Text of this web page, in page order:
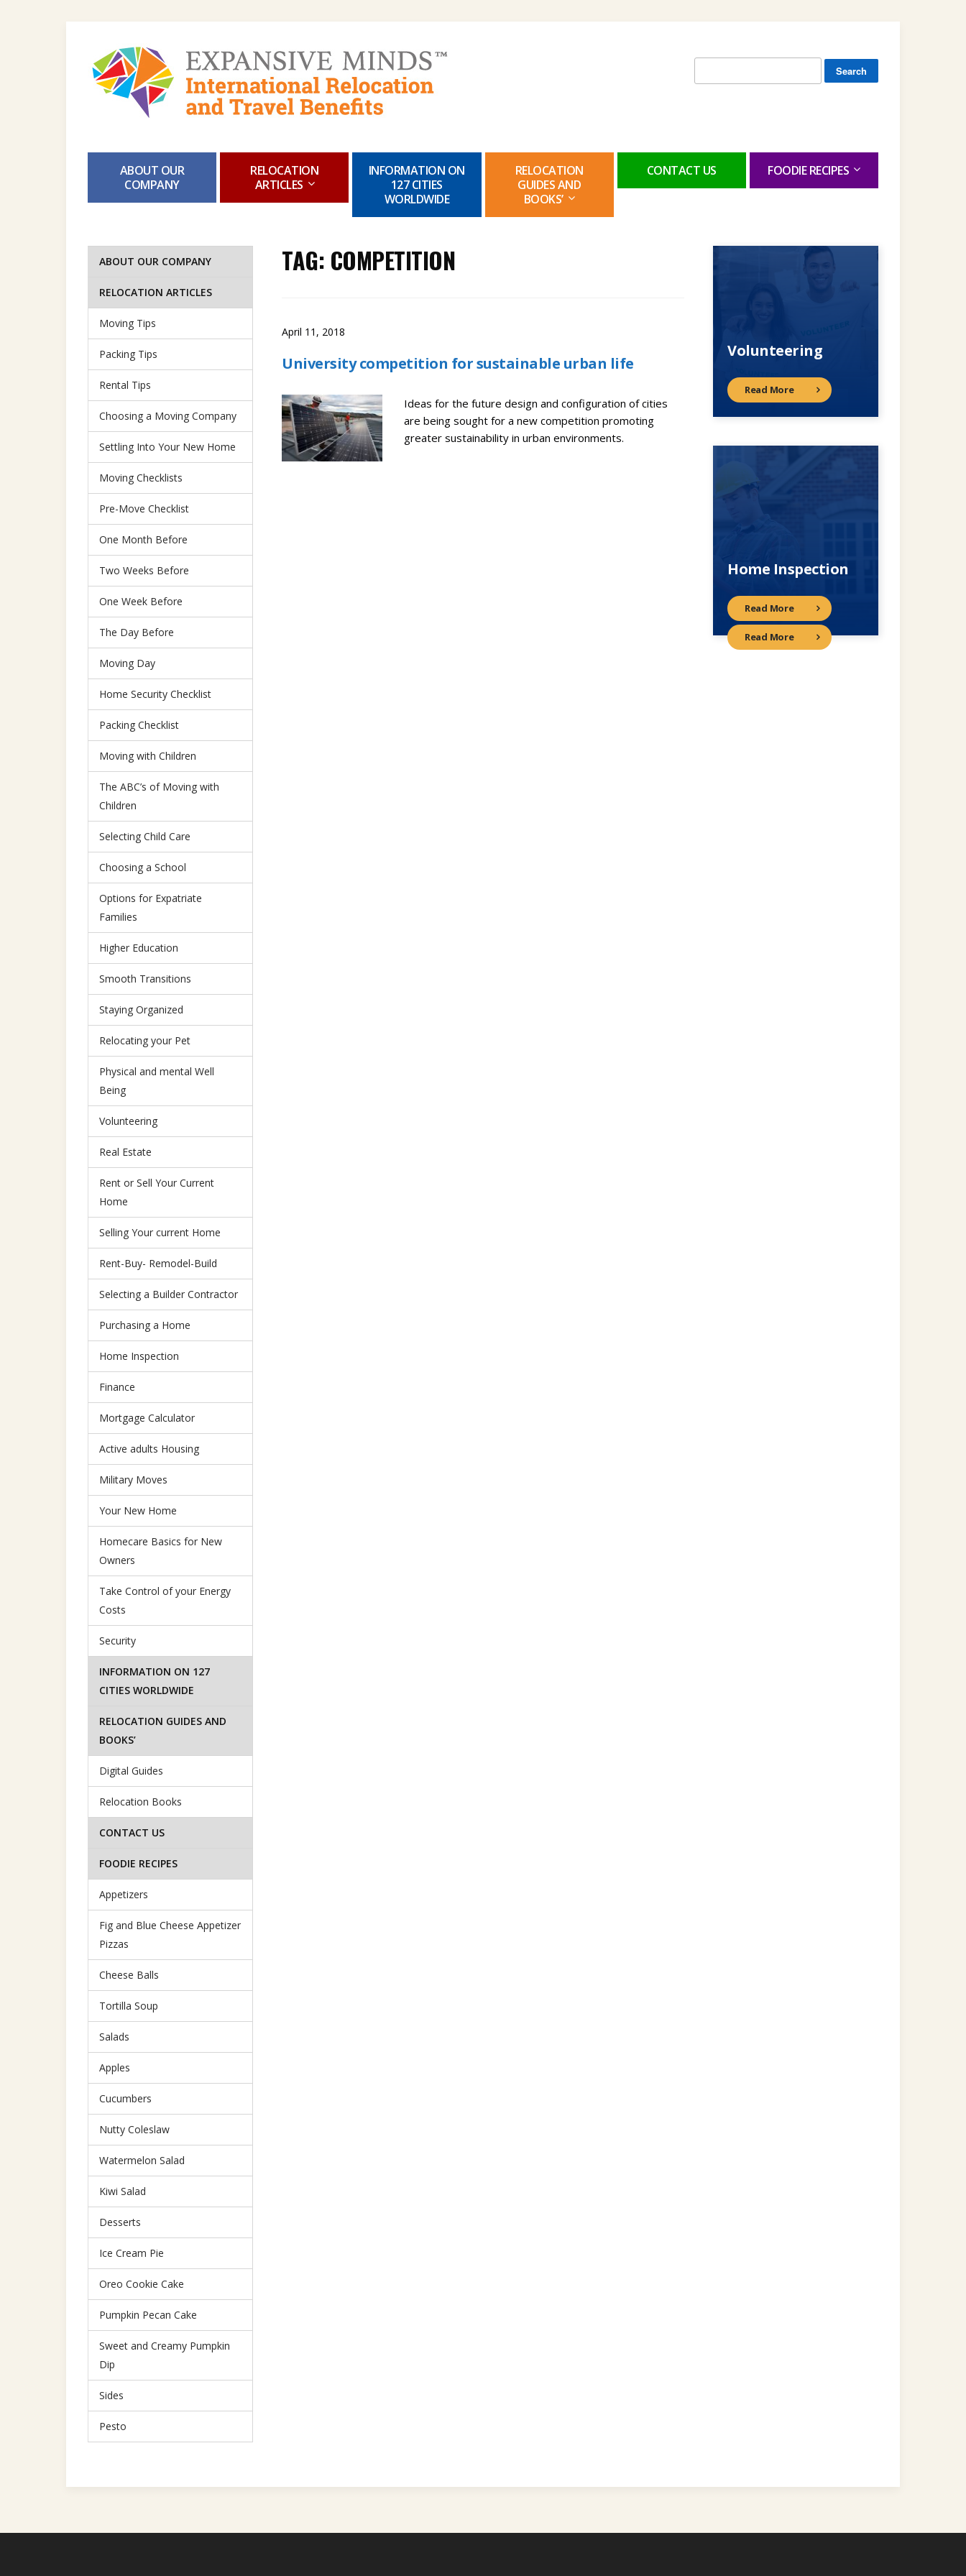
for:
ABOUT OUR
COMPANY
RELOCATION
ARTICLES
INFORMATION ON
127 CITIES
WORLDWIDE
RELOCATION
GUIDES AND
BOOKS’
CONTACT US FOODIE RECIPES
ABOUT OUR COMPANY
RELOCATION ARTICLES
Moving Tips
Packing Tips
Rental Tips
Choosing a Moving Company
Settling Into Your New Home
Moving Checklists
Pre-Move Checklist
One Month Before
Two Weeks Before
One Week Before
The Day Before
Moving Day
Home Security Checklist
Packing Checklist
Moving with Children
The ABC’s of Moving with
Children
Selecting Child Care
Choosing a School
Options for Expatriate
Families
Higher Education
Smooth Transitions
Staying Organized
Relocating your Pet
Physical and mental Well
Being
Volunteering
Real Estate
Rent or Sell Your Current
Home
Selling Your current Home
Rent-Buy- Remodel-Build
Selecting a Builder Contractor
Purchasing a Home
Home Inspection
Finance
Mortgage Calculator
Active adults Housing
Military Moves
Your New Home
Homecare Basics for New
Owners
Take Control of your Energy
Costs
Security
INFORMATION ON 127
CITIES WORLDWIDE
RELOCATION GUIDES AND
BOOKS’
Digital Guides
Relocation Books
CONTACT US
FOODIE RECIPES
Appetizers
Fig and Blue Cheese Appetizer
Pizzas
Cheese Balls
Tortilla Soup
Salads
Apples
Cucumbers
Nutty Coleslaw
Watermelon Salad
Kiwi Salad
Desserts
Ice Cream Pie
Oreo Cookie Cake
Pumpkin Pecan Cake
Sweet and Creamy Pumpkin
Dip
Sides
Pesto
TAG: COMPETITION
April 11, 2018
University competition for sustainable urban life
Ideas for the future design and configuration of cities
are being sought for a new competition promoting
greater sustainability in urban environments.
Volunteering
Read More
Home Inspection
Read More
Read More